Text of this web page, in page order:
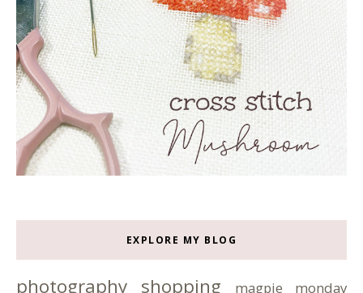
EXPLORE MY BLOG
photography shopping
magpie monday